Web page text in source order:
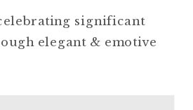
significant
elegant & emotive